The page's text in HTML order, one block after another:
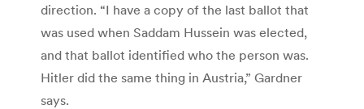
direction. “I have a copy of the last ballot that
was used when Saddam Hussein was elected,
and that ballot identified who the person was.
Hitler did the same thing in Austria,” Gardner
says.